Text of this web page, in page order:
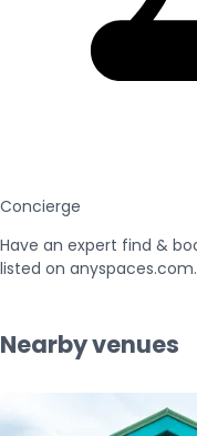
Concierge
Have an expert find &
listed on anyspaces.com.
Nearby venues